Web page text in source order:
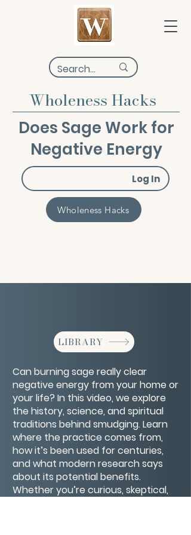
Wholeness Hacks
Does Sage Work for
Negative Energy
Log In
Wholeness Hacks
LIBRARY
Can burning sage really clear
negative energy from your home or
your life? In this video, we explore
the history, science, and spiritual
traditions behind smudging. Learn
where the practice comes from,
how it’s been used for centuries,
and what modern research says
about its potential benefits.
Whether you’re curious, skeptical,